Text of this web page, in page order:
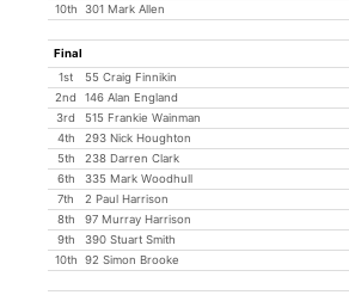
10th
301 Mark Allen
Final
1st
55 Craig Finnikin
2nd
146 Alan England
3rd
515 Frankie Wainman
4th
293 Nick Houghton
5th
238 Darren Clark
6th
335 Mark Woodhull
7th
2 Paul Harrison
8th
97 Murray Harrison
9th
390 Stuart Smith
10th
92 Simon Brooke